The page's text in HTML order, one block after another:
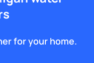
for your home.